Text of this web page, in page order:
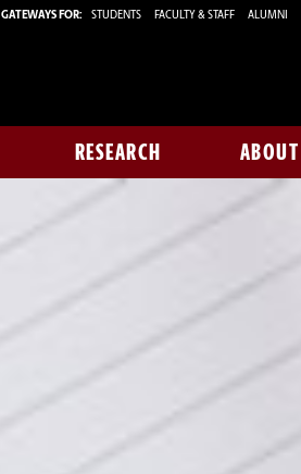
GATEWAYS FOR: STUDENTS FACULTY & STAFF ALUMNI
RESEARCH ABOUT